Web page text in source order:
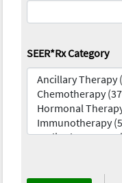
SEER*Rx Category